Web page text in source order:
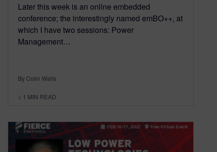
Later this week is an online embedded
conference; the interestingly named emBO++, at
which I have two sessions: Power
Management…
By Colin Walls
< 1 MIN READ